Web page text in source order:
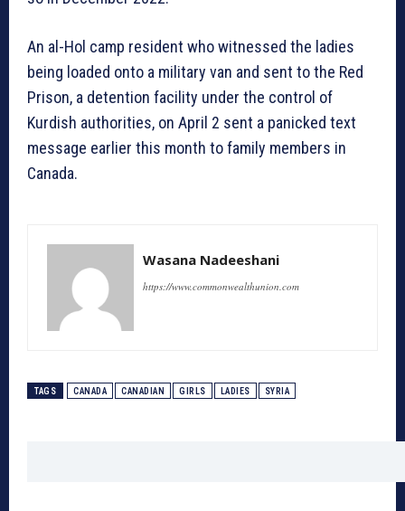
An al-Hol camp resident who witnessed the ladies
being loaded onto a military van and sent to the Red
Prison, a detention facility under the control of
Kurdish authorities, on April 2 sent a panicked text
message earlier this month to family members in
Canada.
Wasana Nadeeshani
https://www.commonwealthunion.com
TAGS CANADA CANADIAN GIRLS LADIES SYRIA